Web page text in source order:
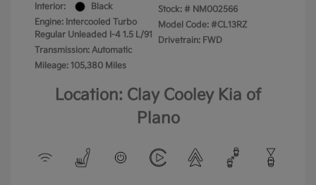
Interior:
Black
Engine: Intercooled Turbo
Regular Unleaded I-4 1.5 L/91
Transmission: Automatic
Mileage: 105,380 Miles
Stock: # NM002566
Model Code: #CL13RZ
Drivetrain: FWD
Location: Clay Cooley Kia of
Plano